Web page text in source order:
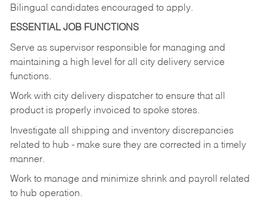
Bilingual candidates encouraged to apply.
ESSENTIAL JOB FUNCTIONS
Serve as supervisor responsible for managing and
maintaining a high level for all city delivery service
functions.
Work with city delivery dispatcher to ensure that all
product is properly invoiced to spoke stores.
Investigate all shipping and inventory discrepancies
related to hub - make sure they are corrected in a timely
manner.
Work to manage and minimize shrink and payroll related
to hub operation.